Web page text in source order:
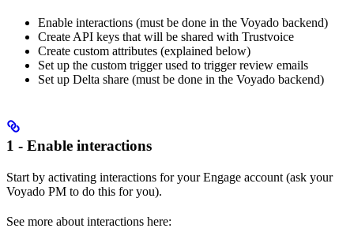
Enable interactions (must be done in the Voyado backend)
Create API keys that will be shared with Trustvoice
Create custom attributes (explained below)
Set up the custom trigger used to trigger review emails
Set up Delta share (must be done in the Voyado backend)
1 - Enable interactions
Start by activating interactions for your Engage account (ask your
Voyado PM to do this for you).
See more about interactions here: